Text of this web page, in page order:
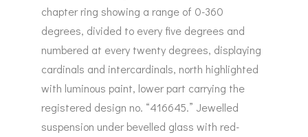
chapter ring showing a range of 0-360
degrees, divided to every five degrees and
numbered at every twenty degrees, displaying
cardinals and intercardinals, north highlighted
with luminous paint, lower part carrying the
registered design no. “416645.” Jewelled
suspension under bevelled glass with red-